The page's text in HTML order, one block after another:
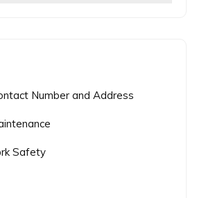
Number and Address
Safety